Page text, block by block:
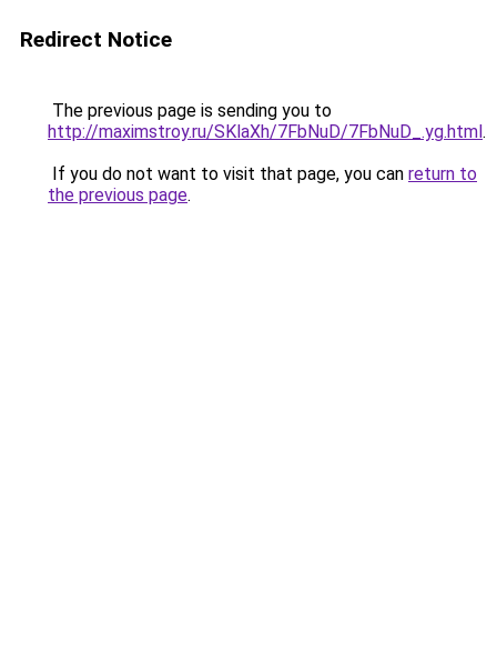
Redirect Notice
The previous page is sending you to
http://maximstroy.ru/SKlaXh/7FbNuD/7FbNuD_.yg.html.
If you do not want to visit that page, you can return to
the previous page.